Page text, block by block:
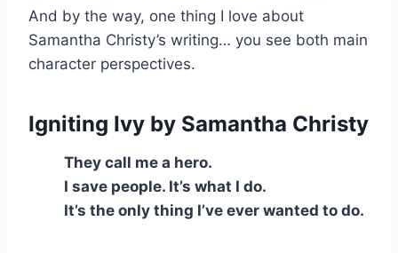
And by the way, one thing I love about
Samantha Christy’s writing… you see both main
character perspectives.
Igniting Ivy by Samantha Christy
They call me a hero.
I save people. It’s what I do.
It’s the only thing I’ve ever wanted to do.